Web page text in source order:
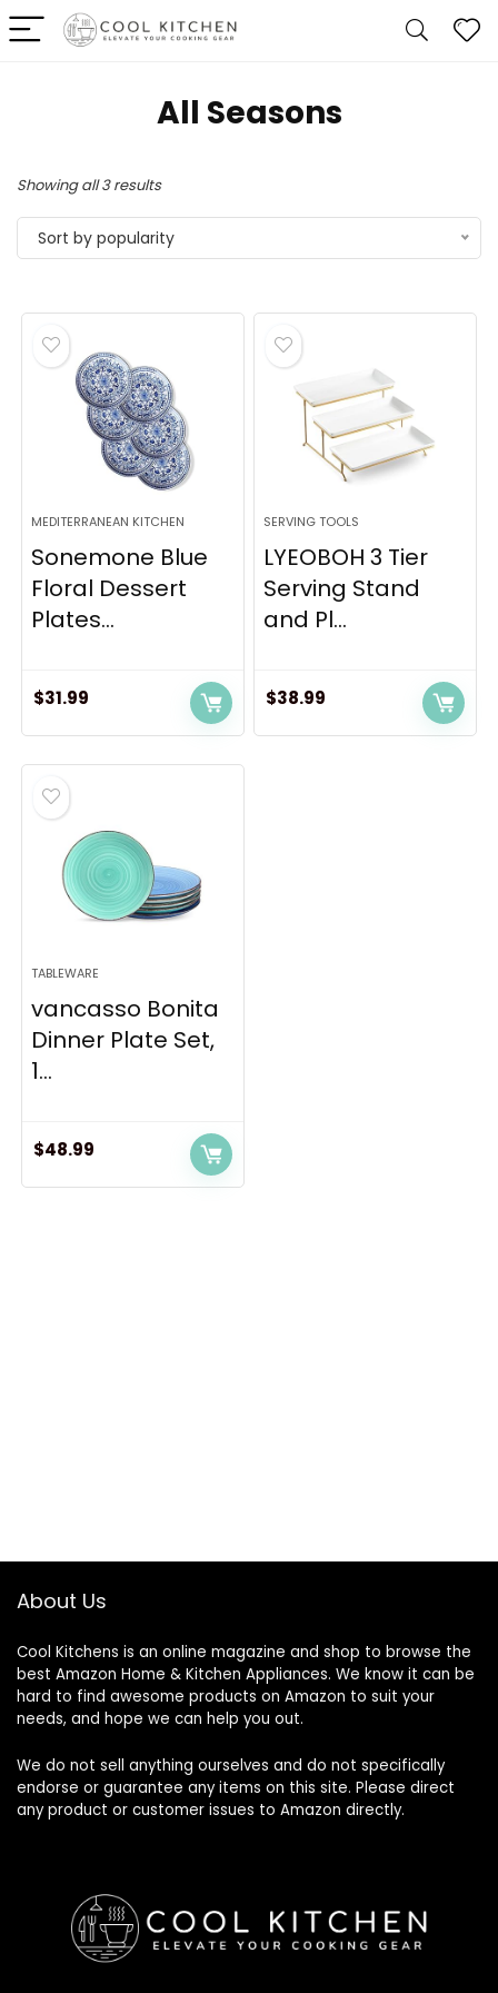
All Seasons
Showing all 3 resultsSorted
by
popularity
Sort by popularity
MEDITERRANEAN KITCHEN
Sonemone Blue
Floral Dessert
Plates...
$31.99
SERVING TOOLS
LYEOBOH 3 Tier
Serving Stand
and Pl...
$38.99
TABLEWARE
vancasso Bonita
Dinner Plate Set,
1...
$48.99
About Us
Cool Kitchens is an online magazine and shop to browse the
best Amazon Home & Kitchen Appliances. We know it can be
hard to find awesome products on Amazon to suit your
needs, and hope we can help you out.
We do not sell anything ourselves and do not specifically
endorse or guarantee any items on this site. Please direct
any product or customer issues to Amazon directly.